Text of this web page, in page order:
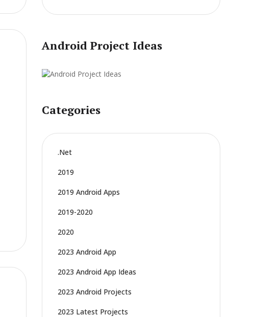
Android Project Ideas
Categories
.net
2019
2019 Android Apps
2019-2020
2020
2023 Android App
2023 Android App Ideas
2023 Android Projects
2023 Latest Projects